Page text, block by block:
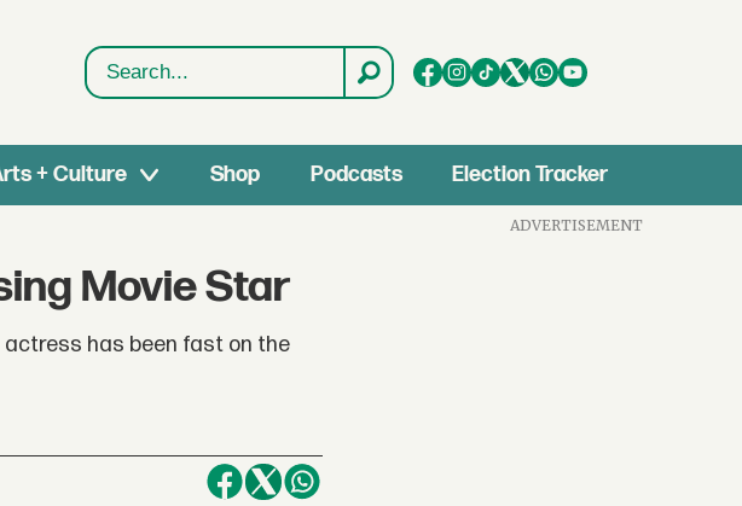
Search
+ Culture Shop Podcasts Election Tracker
Movie Star
has been fast on the
ADVERTISEMENT